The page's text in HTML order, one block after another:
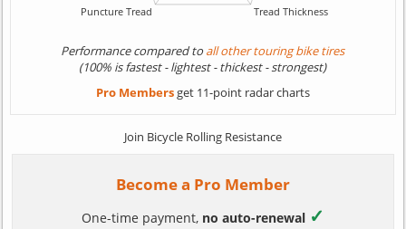
Performance compared toall other touring bike tires
(100% is fastest - lightest - thickest - strongest)
Pro Membersget 11-point radar charts
Join Bicycle Rolling Resistance
Become a Pro Member
One-time payment, no auto-renewal ✓